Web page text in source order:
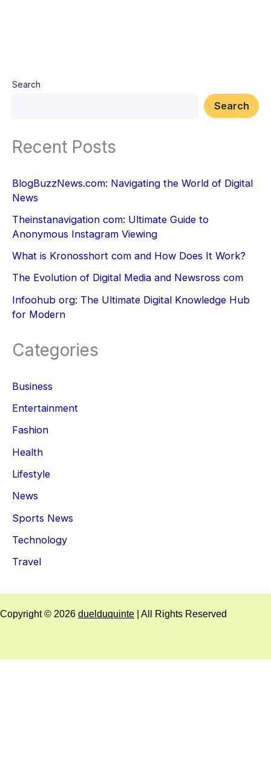
Search
Search
Recent Posts
BlogBuzzNews.com: Navigating the World of Digital
News
Theinstanavigation com: Ultimate Guide to
Anonymous Instagram Viewing
What is Kronosshort com and How Does It Work?
The Evolution of Digital Media and Newsross com
Infoohub org: The Ultimate Digital Knowledge Hub
for Modern
Categories
Business
Entertainment
Fashion
Health
Lifestyle
News
Sports News
Technology
Travel
Copyright © 2026 duelduquinte | All Rights Reserved